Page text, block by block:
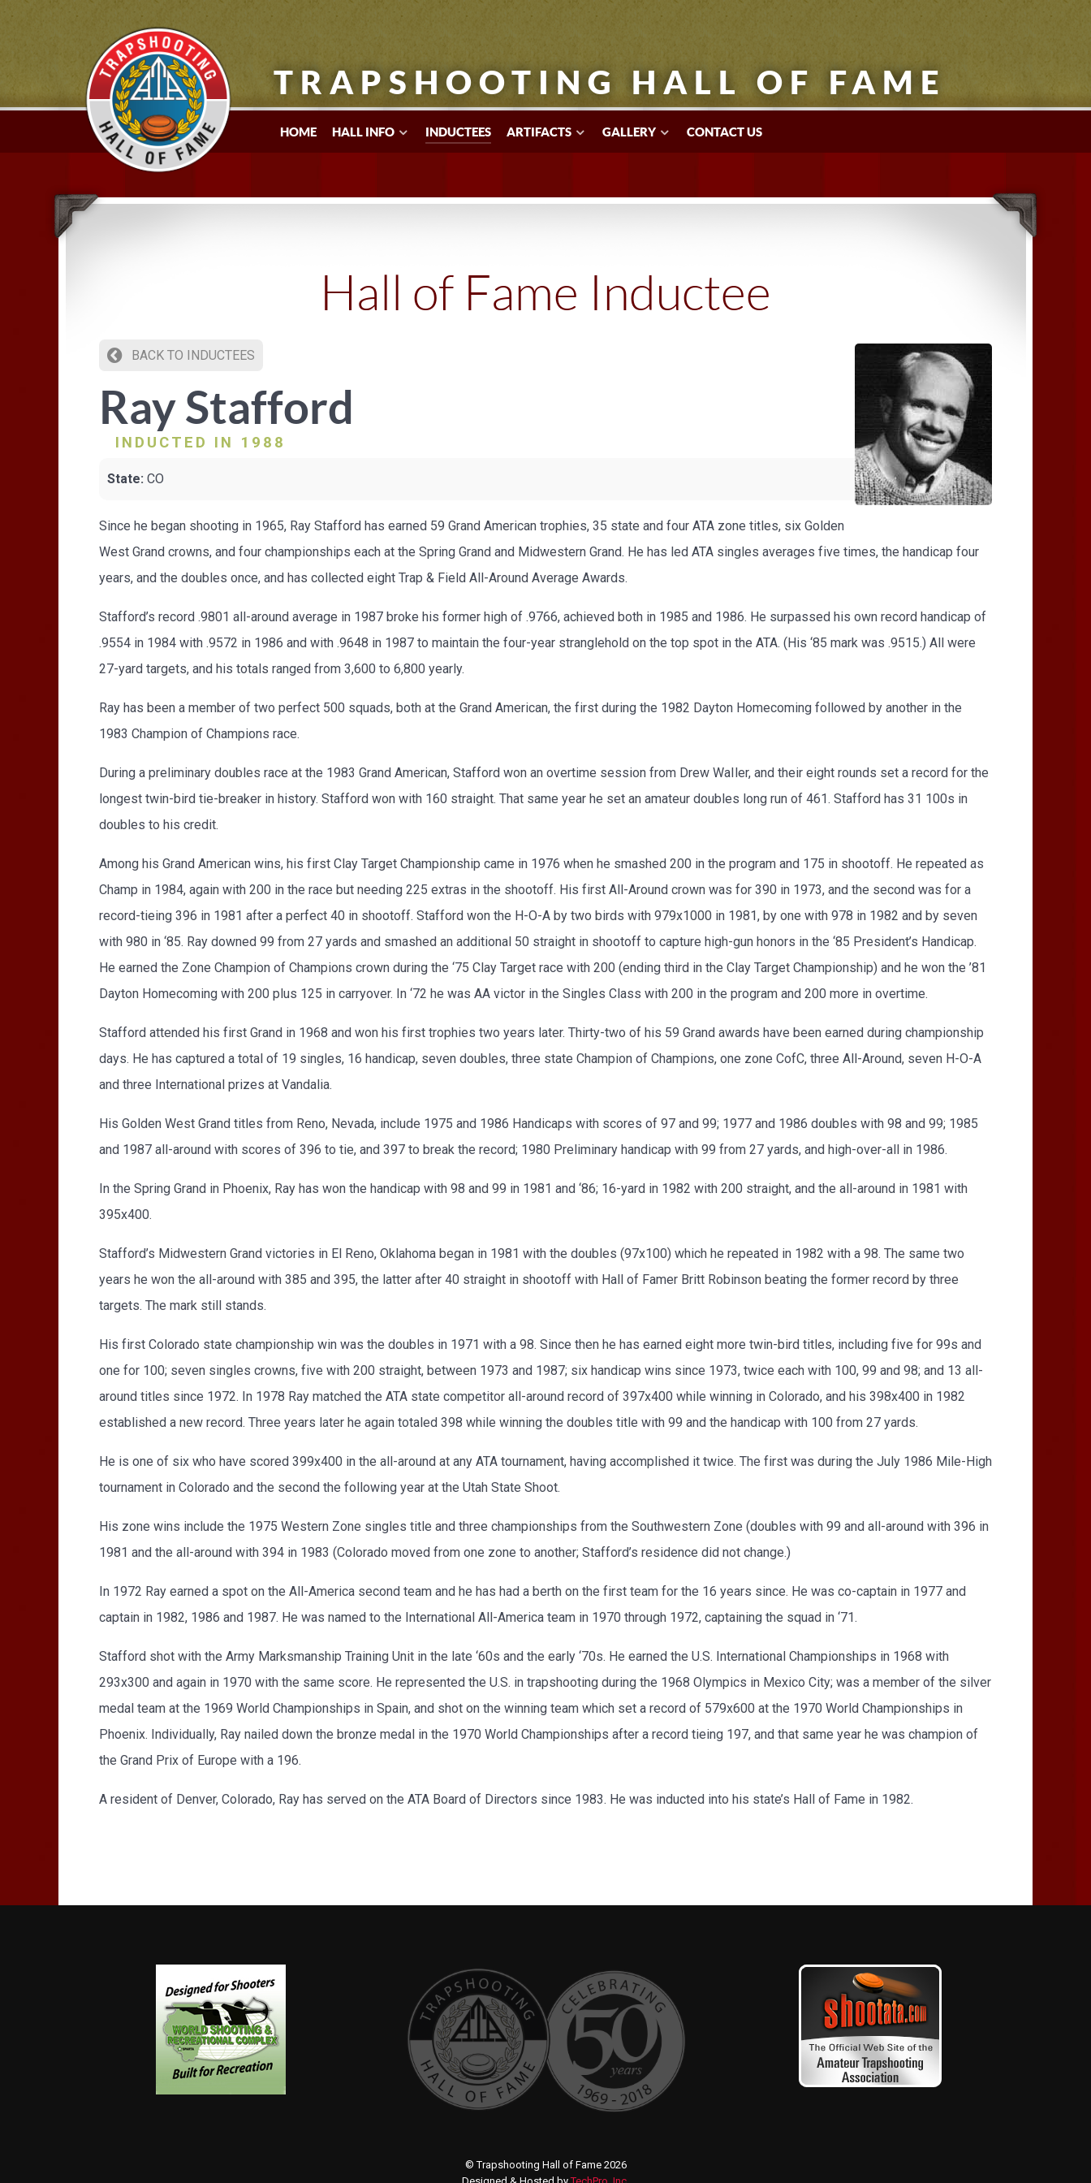
TRAPSHOOTING HALL OF FAME
HOME HALL INFO INDUCTEES ARTIFACTS GALLERY CONTACT US
Hall of Fame Inductee
BACK TO INDUCTEES
Ray Stafford
INDUCTED IN 1988
State: CO
Since he began shooting in 1965, Ray Stafford has earned 59 Grand American trophies, 35 state and four ATA zone titles, six Golden
West Grand crowns, and four championships each at the Spring Grand and Midwestern Grand. He has led ATA singles averages five times, the handicap four
years, and the doubles once, and has collected eight Trap & Field All-Around Average Awards.
Stafford’s record .9801 all-around average in 1987 broke his former high of .9766, achieved both in 1985 and 1986. He surpassed his own record handicap of
.9554 in 1984 with .9572 in 1986 and with .9648 in 1987 to maintain the four-year stranglehold on the top spot in the ATA. (His ‘85 mark was .9515.) All were
27-yard targets, and his totals ranged from 3,600 to 6,800 yearly.
Ray has been a member of two perfect 500 squads, both at the Grand American, the first during the 1982 Dayton Homecoming followed by another in the
1983 Champion of Champions race.
During a preliminary doubles race at the 1983 Grand American, Stafford won an overtime session from Drew WaIler, and their eight rounds set a record for the
longest twin-bird tie-breaker in history. Stafford won with 160 straight. That same year he set an amateur doubles long run of 461. Stafford has 31 100s in
doubles to his credit.
Among his Grand American wins, his first Clay Target Championship came in 1976 when he smashed 200 in the program and 175 in shootoff. He repeated as
Champ in 1984, again with 200 in the race but needing 225 extras in the shootoff. His first All-Around crown was for 390 in 1973, and the second was for a
record-tieing 396 in 1981 after a perfect 40 in shootoff. Stafford won the H-O-A by two birds with 979x1000 in 1981, by one with 978 in 1982 and by seven
with 980 in ‘85. Ray downed 99 from 27 yards and smashed an additional 50 straight in shootoff to capture high-gun honors in the ‘85 President’s Handicap.
He earned the Zone Champion of Champions crown during the ‘75 Clay Target race with 200 (ending third in the Clay Target Championship) and he won the ’81
Dayton Homecoming with 200 plus 125 in carryover. In ‘72 he was AA victor in the Singles Class with 200 in the program and 200 more in overtime.
Stafford attended his first Grand in 1968 and won his first trophies two years later. Thirty-two of his 59 Grand awards have been earned during championship
days. He has captured a total of 19 singles, 16 handicap, seven doubles, three state Champion of Champions, one zone CofC, three All-Around, seven H-O-A
and three International prizes at Vandalia.
His Golden West Grand titles from Reno, Nevada, include 1975 and 1986 Handicaps with scores of 97 and 99; 1977 and 1986 doubles with 98 and 99; 1985
and 1987 all-around with scores of 396 to tie, and 397 to break the record; 1980 Preliminary handicap with 99 from 27 yards, and high-over-all in 1986.
In the Spring Grand in Phoenix, Ray has won the handicap with 98 and 99 in 1981 and ‘86; 16-yard in 1982 with 200 straight, and the all-around in 1981 with
395x400.
Stafford’s Midwestern Grand victories in El Reno, Oklahoma began in 1981 with the doubles (97x100) which he repeated in 1982 with a 98. The same two
years he won the all-around with 385 and 395, the latter after 40 straight in shootoff with Hall of Famer Britt Robinson beating the former record by three
targets. The mark still stands.
His first Colorado state championship win was the doubles in 1971 with a 98. Since then he has earned eight more twin-bird titles, including five for 99s and
one for 100; seven singles crowns, five with 200 straight, between 1973 and 1987; six handicap wins since 1973, twice each with 100, 99 and 98; and 13 all-
around titles since 1972. In 1978 Ray matched the ATA state competitor all-around record of 397x400 while winning in Colorado, and his 398x400 in 1982
established a new record. Three years later he again totaled 398 while winning the doubles title with 99 and the handicap with 100 from 27 yards.
He is one of six who have scored 399x400 in the all-around at any ATA tournament, having accomplished it twice. The first was during the July 1986 Mile-High
tournament in Colorado and the second the following year at the Utah State Shoot.
His zone wins include the 1975 Western Zone singles title and three championships from the Southwestern Zone (doubles with 99 and all-around with 396 in
1981 and the all-around with 394 in 1983 (Colorado moved from one zone to another; Stafford’s residence did not change.)
In 1972 Ray earned a spot on the All-America second team and he has had a berth on the first team for the 16 years since. He was co-captain in 1977 and
captain in 1982, 1986 and 1987. He was named to the International All-America team in 1970 through 1972, captaining the squad in ‘71.
Stafford shot with the Army Marksmanship Training Unit in the late ‘60s and the early ‘70s. He earned the U.S. International Championships in 1968 with
293x300 and again in 1970 with the same score. He represented the U.S. in trapshooting during the 1968 Olympics in Mexico City; was a member of the silver
medal team at the 1969 World Championships in Spain, and shot on the winning team which set a record of 579x600 at the 1970 World Championships in
Phoenix. Individually, Ray nailed down the bronze medal in the 1970 World Championships after a record tieing 197, and that same year he was champion of
the Grand Prix of Europe with a 196.
A resident of Denver, Colorado, Ray has served on the ATA Board of Directors since 1983. He was inducted into his state’s Hall of Fame in 1982.
© Trapshooting Hall of Fame 2026